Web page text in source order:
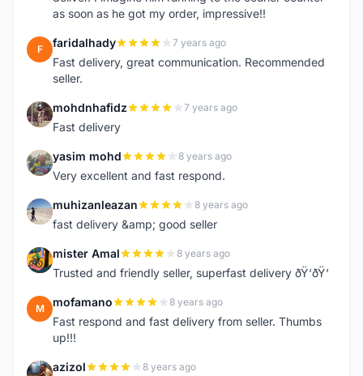
as soon as he got my order, impressive!!
F faridalhady 7 years ago
Fast delivery, great communication. Recommended
seller.
M mohdnhafidz 7 years ago
Fast delivery
Y yasim mohd 8 years ago
Very excellent and fast respond.
M muhizanleazan 8 years ago
fast delivery &amp; good seller
M mister Amal 8 years ago
Trusted and friendly seller, superfast delivery ðŸ‘ðŸ‘
M mofamano 8 years ago
Fast respond and fast delivery from seller. Thumbs
up!!!
A azizol 8 years ago